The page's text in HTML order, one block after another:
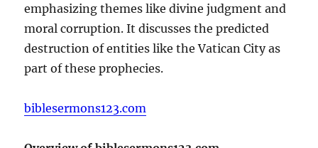
emphasizing themes like divine judgment and
moral corruption. It discusses the predicted
destruction of entities like the Vatican City as
part of these prophecies.
biblesermons123.com